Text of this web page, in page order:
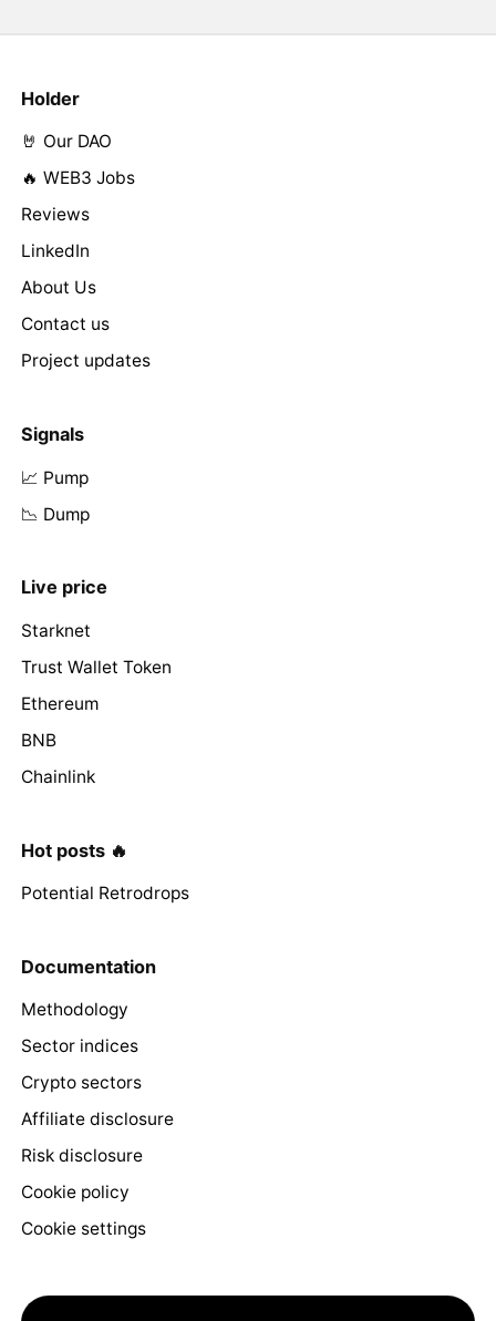
Holder
🤘 Our DAO
🔥 WEB3 Jobs
Reviews
LinkedIn
About Us
Contact us
Project updates
Signals
📈 Pump
📉 Dump
Live price
Starknet
Trust Wallet Token
Ethereum
BNB
Chainlink
Hot posts 🔥
Potential Retrodrops
Documentation
Methodology
Sector indices
Crypto sectors
Affiliate disclosure
Risk disclosure
Cookie policy
Cookie settings